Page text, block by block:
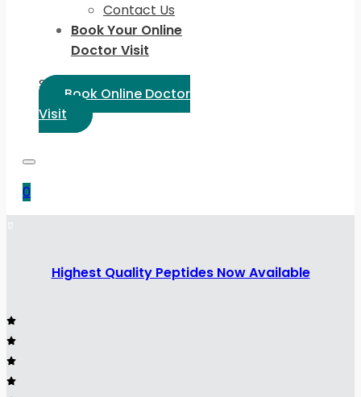
Contact Us
Book Your Online
Doctor Visit
Select Language:
Book Online Doctor
Visit
0
Highest Quality Peptides Now Available